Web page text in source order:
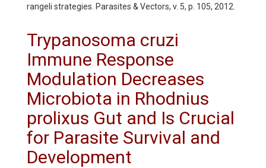
rangeli strategies. Parasites & Vectors, v. 5, p. 105, 2012.
Trypanosoma cruzi
Immune Response
Modulation Decreases
Microbiota in Rhodnius
prolixus Gut and Is Crucial
for Parasite Survival and
Development